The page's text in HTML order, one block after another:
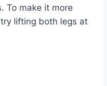
To make it more
lifting both legs at